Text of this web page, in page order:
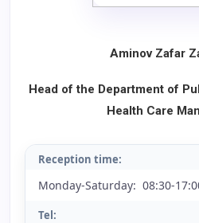
Aminov Zafar
Head of the Department of
Health Care
Reception time:
Monday-Saturday: 08:30-
Tel: